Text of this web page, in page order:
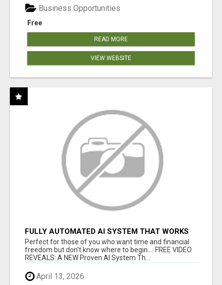
Free
Business Opportunities
READ MORE
VIEW WEBSITE
FULLY AUTOMATED AI SYSTEM THAT WORKS
FOR YOU 24/7!
Perfect for those of you who want time and financial
freedom but don't know where to begin.... FREE VIDEO
REVEALS: A NEW Proven AI System Th...
April 13, 2026